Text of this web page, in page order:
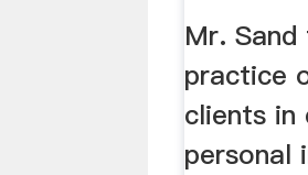
Mr.
practice
clients in
personal